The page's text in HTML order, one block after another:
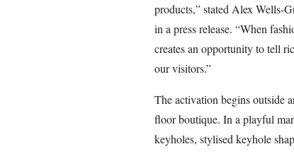
products,” stated Alex Wells-
in a press release. “When
creates an opportunity to tell
our visitors.”
The activation begins outside
floor boutique. In a playful
keyholes, stylised keyhole